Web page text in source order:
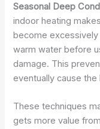
Seasonal Deep
indoor heating
become excessively
warm water before
damage. This
eventually cause
These techniques
gets more value